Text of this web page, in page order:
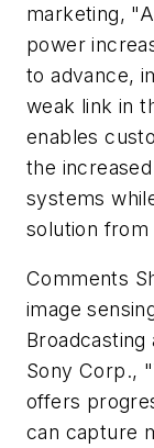
marketing,
power
to advance,
weak link in
enables
the
systems
solution from
Comments
image
Sony Corp.,
offers
can capture